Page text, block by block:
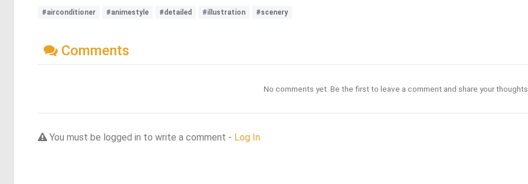
#airconditioner #animestyle #detailed #illustration #scenery
Comments
No comments yet. Be the first to leave a comment and share your thoughts.
You must be logged in to write a comment - Log In